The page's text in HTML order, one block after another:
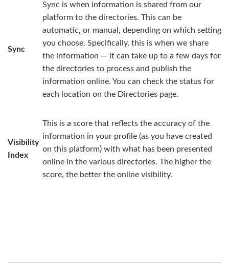
Sync
Sync is when information is shared from our
platform to the directories. This can be
automatic, or manual, depending on which setting
you choose. Specifically, this is when we share
the information — it can take up to a few days for
the directories to process and publish the
information online. You can check the status for
each location on the Directories page.
Visibility
Index
This is a score that reflects the accuracy of the
information in your profile (as you have created
on this platform) with what has been presented
online in the various directories. The higher the
score, the better the online visibility.